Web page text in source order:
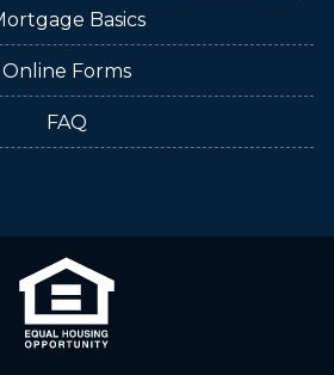
Basics
Online Forms
FAQ